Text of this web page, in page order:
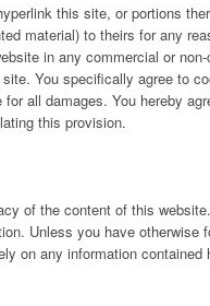
this site, or portions
material) to theirs for any
in any commercial or
You specifically agree to
all damages. You hereby
this provision.
of the content of this
Unless you have otherwise
on any information contained